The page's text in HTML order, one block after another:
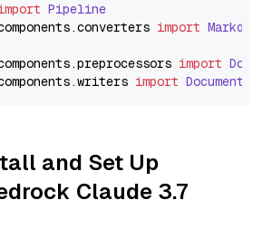
Pipeline
.converters import
.preprocessors import
.writers import
and Set Up
Claude 3.7